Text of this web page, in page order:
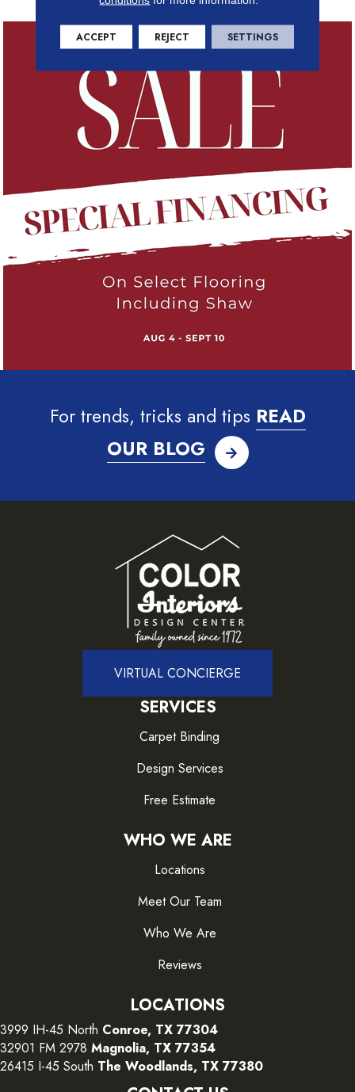
For trends, tricks and tips READ
OUR BLOG
VIRTUAL CONCIERGE
SERVICES
Carpet Binding
Design Services
Free Estimate
WHO WE ARE
Locations
Meet Our Team
Who We Are
Reviews
LOCATIONS
3999 IH-45 North Conroe, TX 77304
32901 FM 2978 Magnolia, TX 77354
26415 I-45 South The Woodlands, TX 77380
ACCEPT REJECT SETTINGS